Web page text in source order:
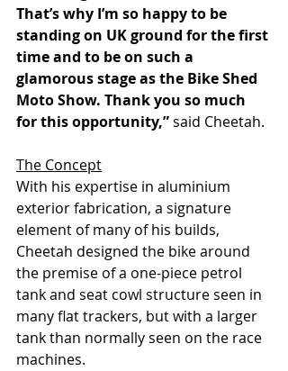
That’s why I’m so happy to be
standing on UK ground for the first
time and to be on such a
glamorous stage as the Bike Shed
Moto Show. Thank you so much
for this opportunity,” said Cheetah.
The Concept
With his expertise in aluminium
exterior fabrication, a signature
element of many of his builds,
Cheetah designed the bike around
the premise of a one-piece petrol
tank and seat cowl structure seen in
many flat trackers, but with a larger
tank than normally seen on the race
machines.